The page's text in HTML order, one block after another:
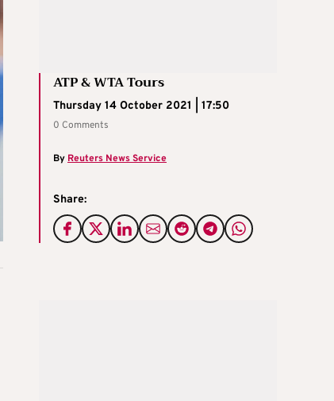
ATP & WTA Tours
Thursday 14 October 2021 | 17:50
0 Comments
By Reuters News Service
Share: